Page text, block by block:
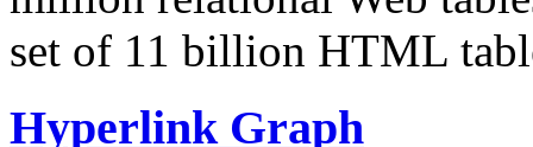
set of 11 billion HTML
Hyperlink Graph